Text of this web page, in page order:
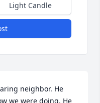
Light Candle
neighbor. He
we were doing. He